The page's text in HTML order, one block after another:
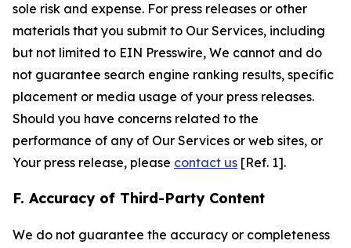
sole risk and expense. For press releases or other
materials that you submit to Our Services, including
but not limited to EIN Presswire, We cannot and do
not guarantee search engine ranking results, specific
placement or media usage of your press releases.
Should you have concerns related to the
performance of any of Our Services or web sites, or
Your press release, please contact us [Ref. 1].
F. Accuracy of Third-Party Content
We do not guarantee the accuracy or completeness